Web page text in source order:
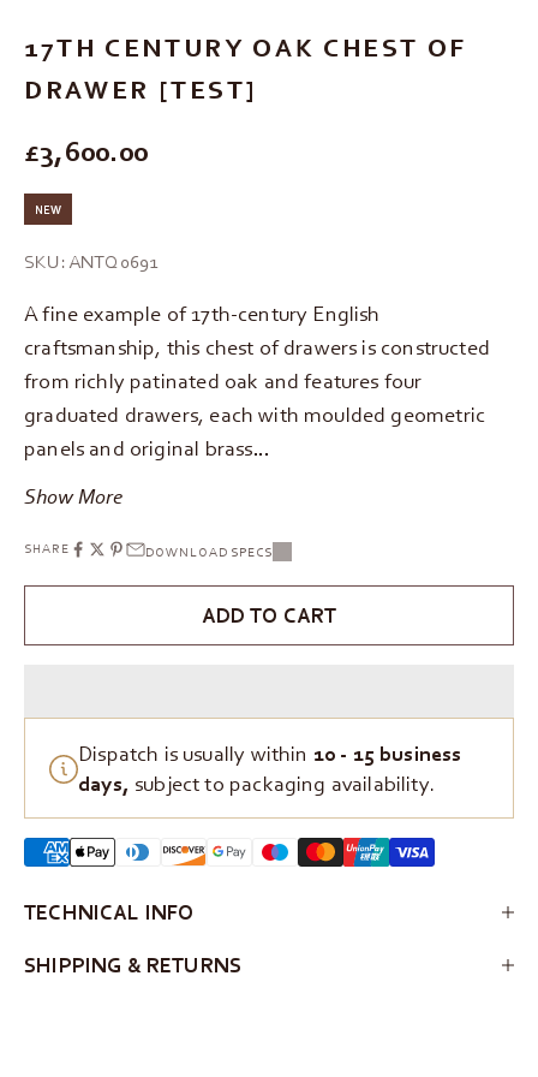
17TH CENTURY OAK CHEST OF
DRAWER [TEST]
REGULAR PRICE
£3,600.00
NEW
SKU: ANTQ0691
A fine example of 17th-century English
craftsmanship, this chest of drawers is constructed
from richly patinated oak and features four
graduated drawers, each with moulded geometric
panels and original brass…
Show More
SHARE DOWNLOAD SPECS
ADD TO CART
Dispatch is usually within 10 - 15 business
days, subject to packaging availability.
TECHNICAL INFO
SHIPPING & RETURNS